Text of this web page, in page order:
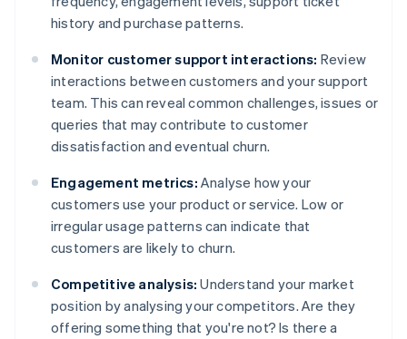
history and purchase patterns.
Monitor customer support interactions: Review
interactions between customers and your support
team. This can reveal common challenges, issues or
queries that may contribute to customer
dissatisfaction and eventual churn.
Engagement metrics: Analyse how your
customers use your product or service. Low or
irregular usage patterns can indicate that
customers are likely to churn.
Competitive analysis: Understand your market
position by analysing your competitors. Are they
offering something that you're not? Is there a